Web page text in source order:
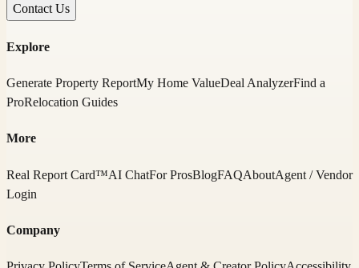
Contact Us
Explore
Generate Property ReportMy Home ValueDeal AnalyzerFind a
ProRelocation Guides
More
Real Report Card™AI ChatFor ProsBlogFAQAboutAgent / Vendor
Login
Company